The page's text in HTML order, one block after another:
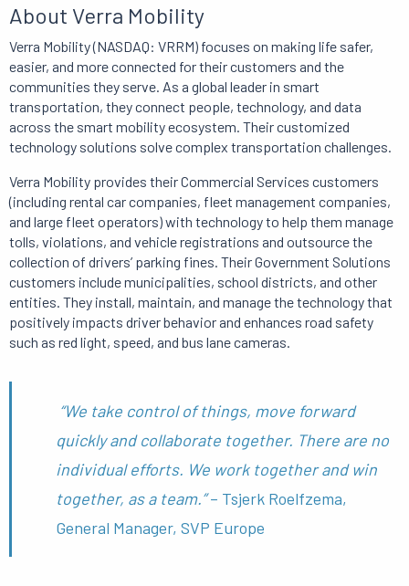
About Verra Mobility
Verra Mobility (NASDAQ: VRRM) focuses on making life safer,
easier, and more connected for their customers and the
communities they serve. As a global leader in smart
transportation, they connect people, technology, and data
across the smart mobility ecosystem. Their customized
technology solutions solve complex transportation challenges.
Verra Mobility provides their Commercial Services customers
(including rental car companies, fleet management companies,
and large fleet operators) with technology to help them manage
tolls, violations, and vehicle registrations and outsource the
collection of drivers’ parking fines. Their Government Solutions
customers include municipalities, school districts, and other
entities. They install, maintain, and manage the technology that
positively impacts driver behavior and enhances road safety
such as red light, speed, and bus lane cameras.
“We take control of things, move forward
quickly and collaborate together. There are no
individual efforts. We work together and win
together, as a team.”– Tsjerk Roelfzema,
General Manager, SVP Europe